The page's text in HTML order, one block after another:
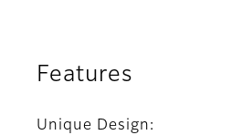
Features
Unique Design: